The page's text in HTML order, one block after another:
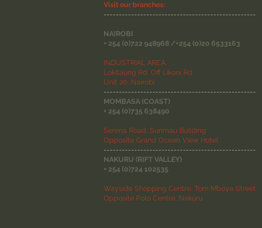
Visit our branches:
--------------------------------------------------
NAIROBI
+ 254 (0)722 948968 /+254 (0)20 6533163
INDUSTRIAL AREA,
Lokitaung Rd, Off Likoni Rd
Unit 20, Nairobi
--------------------------------------------------
MOMBASA (COAST)
+ 254 (0)735 638490
Serena Road, Sunmau Building
Opposite Grand Ocean View Hotel
--------------------------------------------------
NAKURU (RIFT VALLEY)
+ 254 (0)724 102535
Wayside Shopping Centre, Tom Mboya Street
Opposite Polo Centre, Nakuru